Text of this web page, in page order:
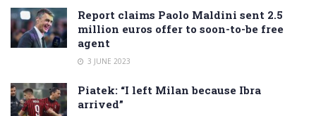
Report claims Paolo Maldini sent 2.5
million euros offer to soon-to-be free
agent
3 JUNE 2023
Piatek: “I left Milan because Ibra
arrived”